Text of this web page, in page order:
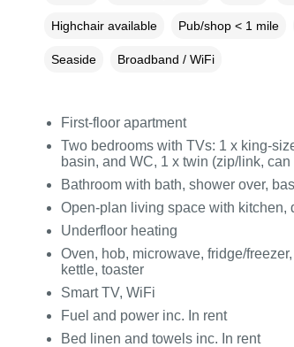
Highchair available Pub/shop < 1 mile
Seaside Broadband / WiFi
First-floor apartment
Two bedrooms with TVs: 1 x king-
basin, and WC, 1 x twin (zip/link,
Bathroom with bath, shower over,
Open-plan living space with kitchen,
Underfloor heating
Oven, hob, microwave, fridge/
kettle, toaster
Smart TV, WiFi
Fuel and power inc. In rent
Bed linen and towels inc. In rent